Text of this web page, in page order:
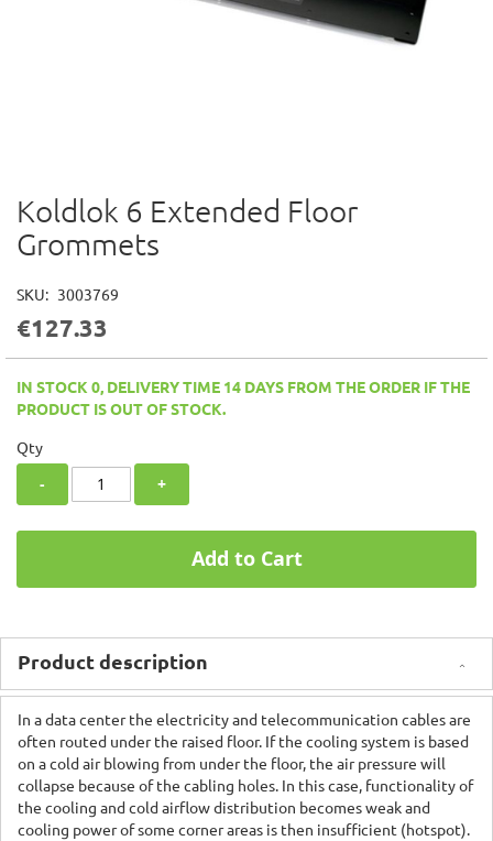
Skip
to
the
of
images
gallery
Koldlok 6 Extended Floor
Grommets
SKU 3003769
€127.33
IN STOCK 0, DELIVERY TIME 14 DAYS FROM THE ORDER IF THE
PRODUCT IS OUT OF STOCK.
Qty
- +
Add to Cart
Product description
In a data center the electricity and telecommunication cables are
often routed under the raised floor. If the cooling system is based
on a cold air blowing from under the floor, the air pressure will
collapse because of the cabling holes. In this case, functionality of
the cooling and cold airflow distribution becomes weak and
cooling power of some corner areas is then insufficient (hotspot).